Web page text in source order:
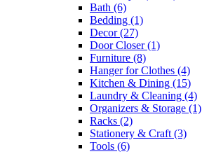
Bath (6)
Bedding (1)
Decor(27)
Door Closer(1)
Furniture (8)
Hanger for Clothes (4)
Kitchen & Dining (15)
Laundry & Cleaning (4)
Organizers & Storage (1)
Racks (2)
Stationery & Craft (3)
Tools (6)